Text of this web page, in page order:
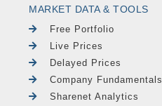
MARKET DATA & TOOLS
Free Portfolio
Live Prices
Delayed Prices
Company Fundamentals
Sharenet Analytics